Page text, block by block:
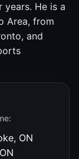
years. He is a
Area, from
and
ON